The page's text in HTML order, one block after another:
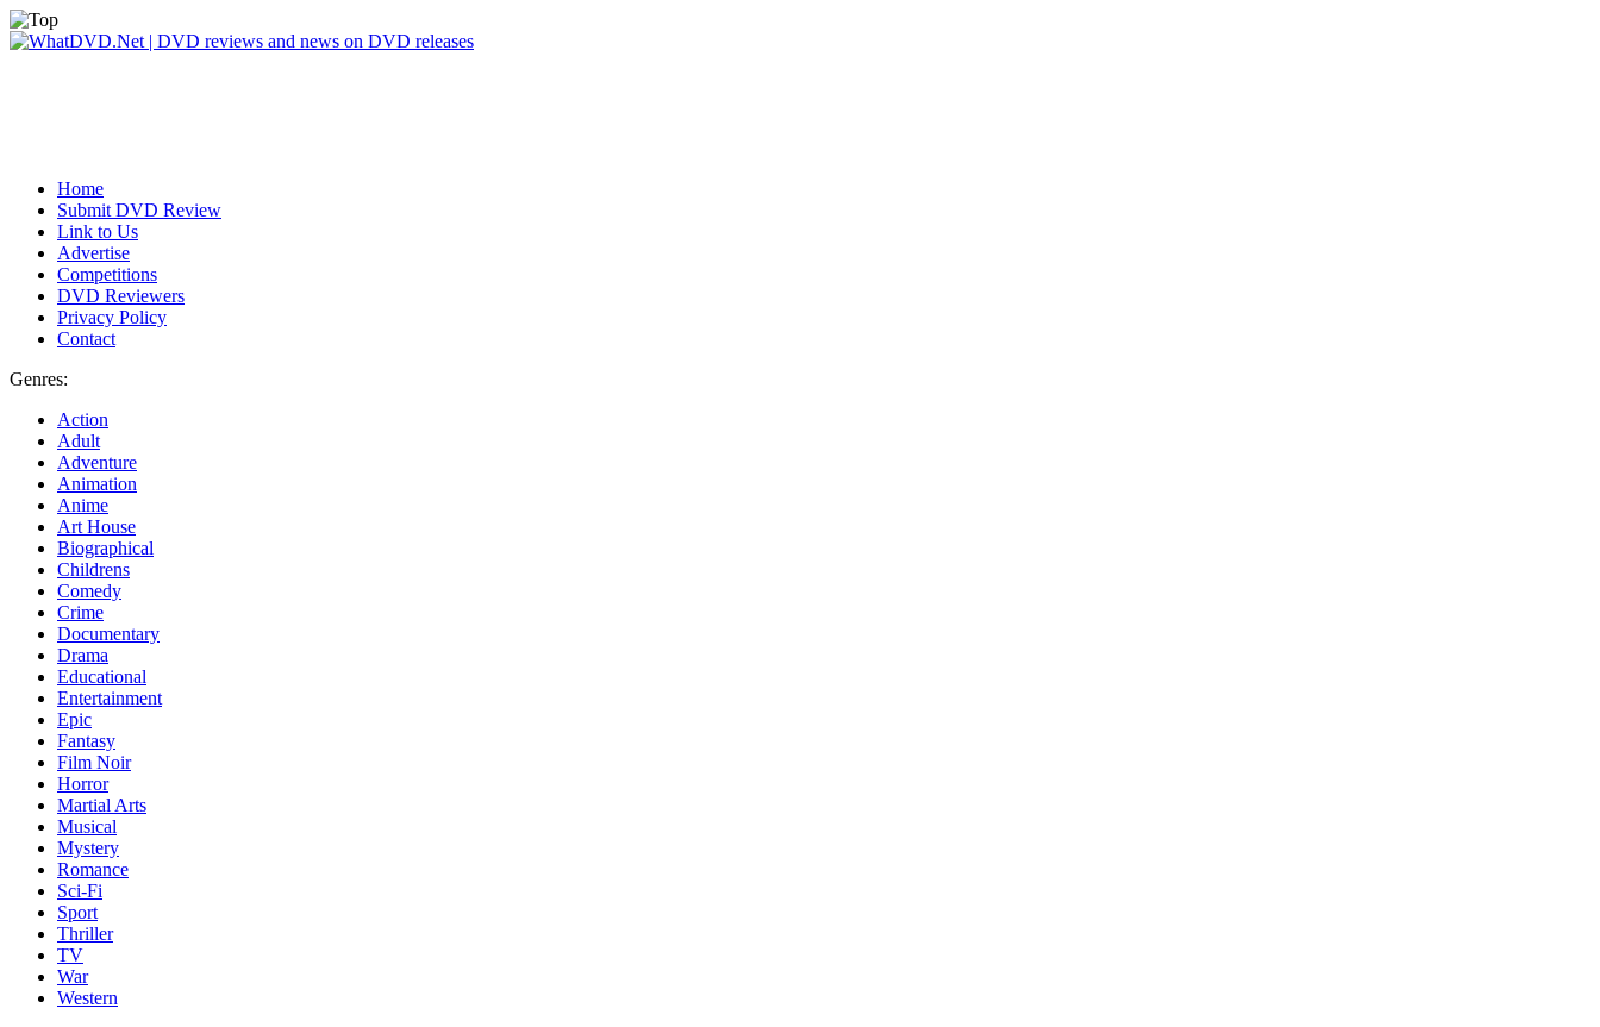
Home
Submit DVD Review
Link to Us
Advertise
Competitions
DVD Reviewers
Privacy Policy
Contact
Genres:
Action
Adult
Adventure
Animation
Anime
Art House
Biographical
Childrens
Comedy
Crime
Documentary
Drama
Educational
Entertainment
Epic
Fantasy
Film Noir
Horror
Martial Arts
Musical
Mystery
Romance
Sci-Fi
Sport
Thriller
TV
War
Western